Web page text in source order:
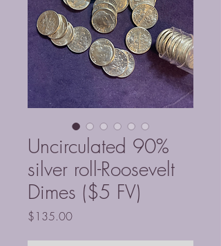
Uncirculated 90%
silver roll-Roosevelt
Dimes ($5 FV)
$135.00Price